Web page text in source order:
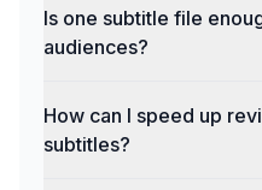
Is one subtitle file
audiences?
How can I speed up
subtitles?